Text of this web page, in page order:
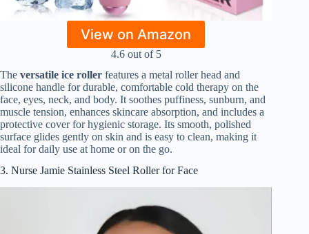
View on Amazon
4.6 out of 5
The versatile ice roller features a metal roller head and
silicone handle for durable, comfortable cold therapy on the
face, eyes, neck, and body. It soothes puffiness, sunburn, and
muscle tension, enhances skincare absorption, and includes a
protective cover for hygienic storage. Its smooth, polished
surface glides gently on skin and is easy to clean, making it
ideal for daily use at home or on the go.
3. Nurse Jamie Stainless Steel Roller for Face